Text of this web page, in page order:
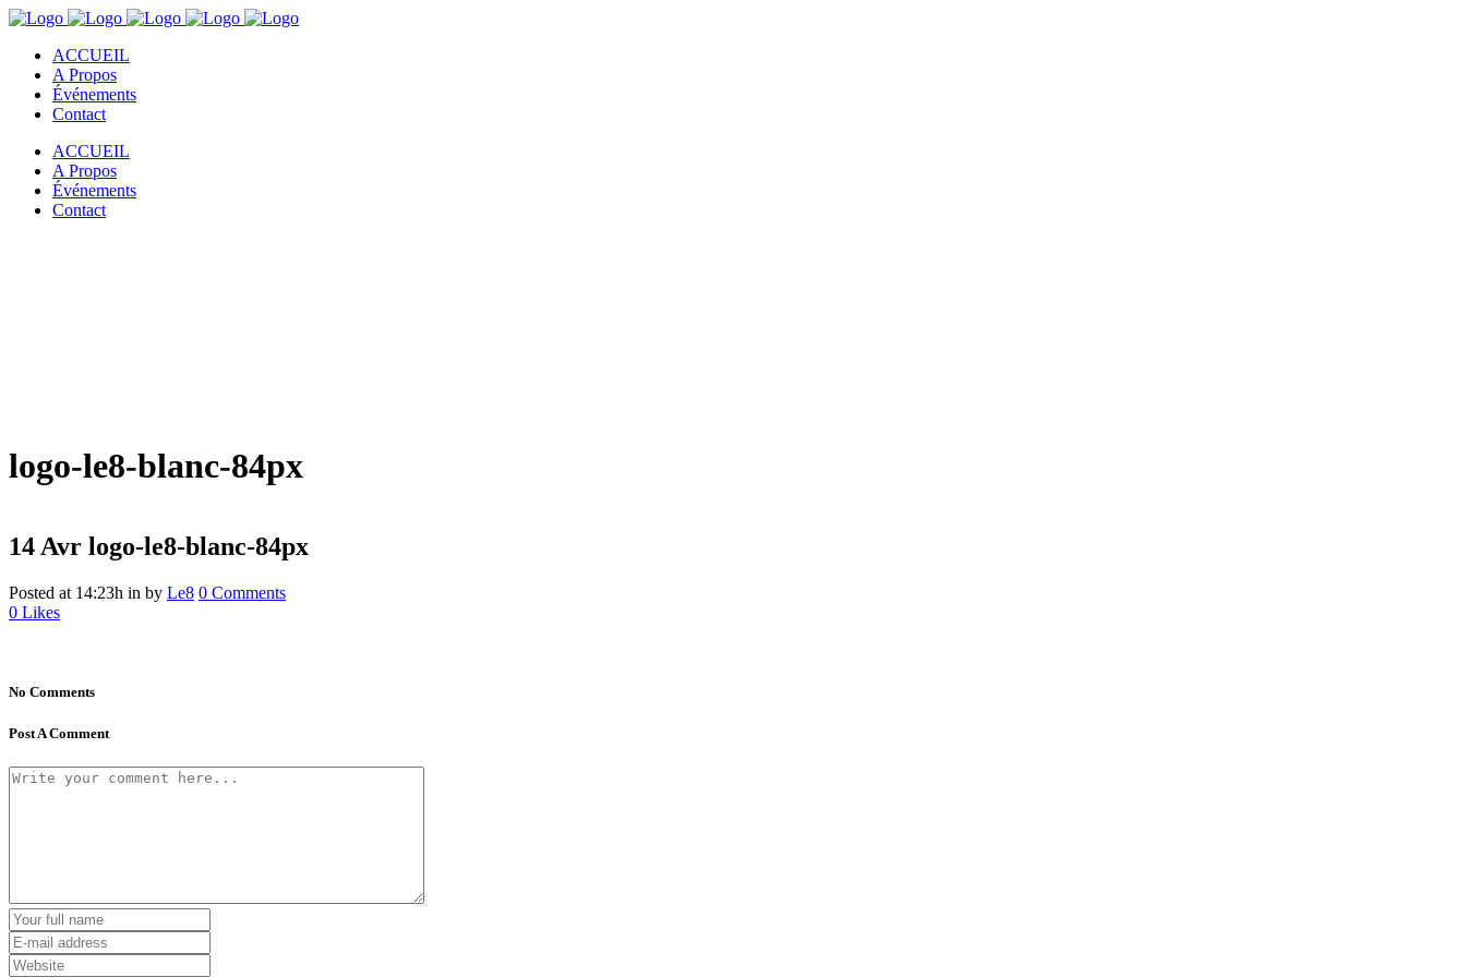
ACCUEIL
A Propos
Événements
Contact
ACCUEIL
A Propos
Événements
Contact
logo-le8-blanc-84px
14 Avr logo-le8-blanc-84px
Posted at 14:23h in by Le8 0 Comments
0 Likes
No Comments
Post A Comment